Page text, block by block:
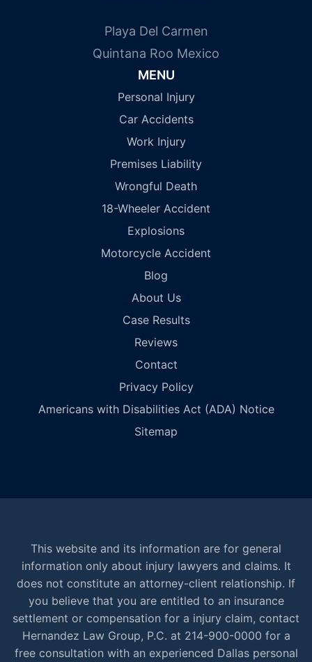
Playa Del Carmen
Quintana Roo Mexico
MENU
Personal Injury
Car Accidents
Work Injury
Premises Liability
Wrongful Death
18-Wheeler Accident
Explosions
Motorcycle Accident
Blog
About Us
Case Results
Reviews
Contact
Privacy Policy
Americans with Disabilities Act (ADA) Notice
Sitemap
This website and its information are for general
information only about injury lawyers and claims. It
does not constitute an attorney-client relationship. If
you believe that you are entitled to an insurance
settlement or compensation for a injury claim, contact
Hernandez Law Group, P.C. at 214-900-0000 for a
free consultation with an experienced Dallas personal